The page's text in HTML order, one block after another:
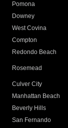
Pomona
Downey
West Covina
Compton
Redondo Beach
Rosemead
Culver City
Manhattan Beach
Beverly Hills
San Fernando